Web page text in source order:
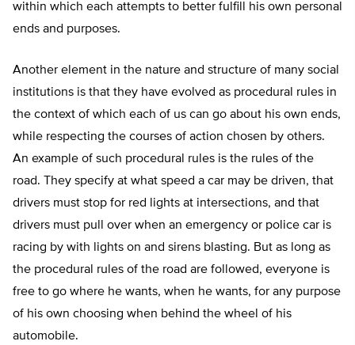
within which each attempts to better fulfill his own personal
ends and purposes.
Another element in the nature and structure of many social
institutions is that they have evolved as procedural rules in
the context of which each of us can go about his own ends,
while respecting the courses of action chosen by others.
An example of such procedural rules is the rules of the
road. They specify at what speed a car may be driven, that
drivers must stop for red lights at intersections, and that
drivers must pull over when an emergency or police car is
racing by with lights on and sirens blasting. But as long as
the procedural rules of the road are followed, everyone is
free to go where he wants, when he wants, for any purpose
of his own choosing when behind the wheel of his
automobile.